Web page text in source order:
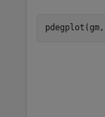
pdegplot(gm,